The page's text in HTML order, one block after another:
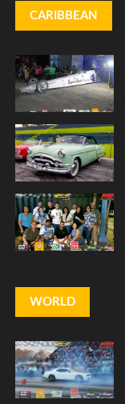
CARIBBEAN
WORLD